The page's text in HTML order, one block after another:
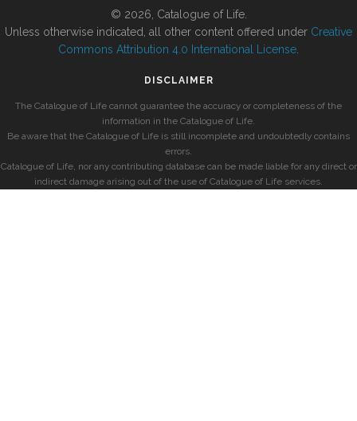
© 2026, Catalogue of Life.
Unless otherwise indicated, all other content offered under Creative
Commons Attribution 4.0 International License
DISCLAIMER
The Catalogue of Life cannot guarantee the accuracy or completeness of the
information in the Catalogue of Life.
Be aware that the Catalogue of Life is still incomplete and undoubtedly contains
errors.
Catalogue of Life, nor any contributing database can be made liable for any direct or
indirect damage arising out of the use of Catalogue of Life services.